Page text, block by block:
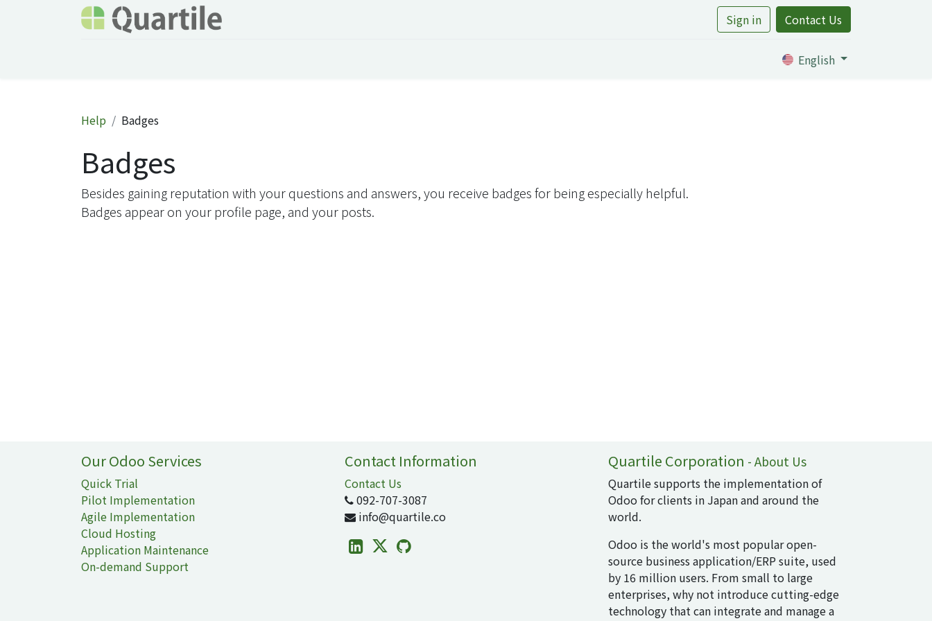
Sign in Contact Us
English
Help Badges
Badges
Besides gaining reputation with your questions and answers, you receive badges for being especially helpful.
Badges appear on your profile page, and your posts.
Our Odoo Services
Quick Trial
Pilot Implementation
Agile Implementation
Cloud Hosting
Application Maintenance
On-demand Support
Contact Information
Contact Us
092-707-3087
info@quartile.co
Quartile Corporation - About Us
Quartile supports the implementation of
Odoo for clients in Japan and around the
world.
Odoo is the world's most popular open-
source business application/ERP suite, used
by 16 million users. From small to large
enterprises, why not introduce cutting-edge
technology that can integrate and manage a